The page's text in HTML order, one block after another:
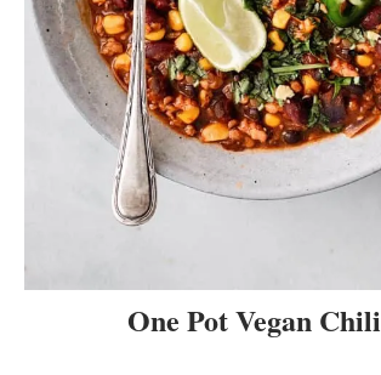
One Pot Vegan Chili